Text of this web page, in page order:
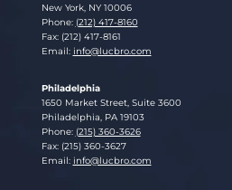
New York, NY 10006
Phone: (212) 417-8160
Fax: (212) 417-8161
Email: info@lucbro.com
Philadelphia
Lucosky Brookman LLP
1650 Market Street, Suite 3600
Philadelphia PA 19103
Phone: (215) 360-3626
Fax: (215) 360-3627
Email: info@lucbro.com